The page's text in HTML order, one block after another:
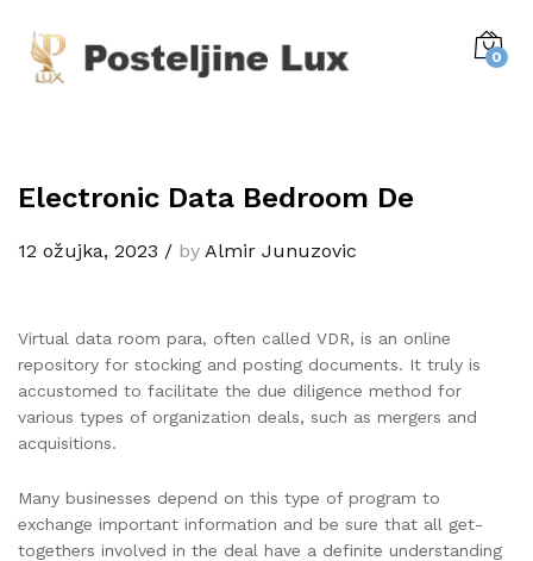
0
Electronic Data Bedroom De
12 ožujka, 2023 / by Almir Junuzovic
Virtual data room para, often called VDR, is an online
repository for stocking and posting documents. It truly is
accustomed to facilitate the due diligence method for
various types of organization deals, such as mergers and
acquisitions.
Many businesses depend on this type of program to
exchange important information and be sure that all get-
togethers involved in the deal have a definite understanding